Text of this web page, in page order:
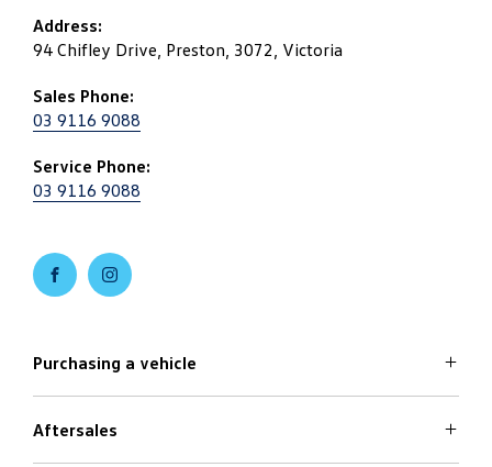
Address:
94 Chifley Drive, Preston, 3072, Victoria
Sales Phone:
03 9116 9088
Service Phone:
03 9116 9088
FACEBOOKINSTAGRAM
Purchasing a vehicle
Volkswagen Models
Aftersales